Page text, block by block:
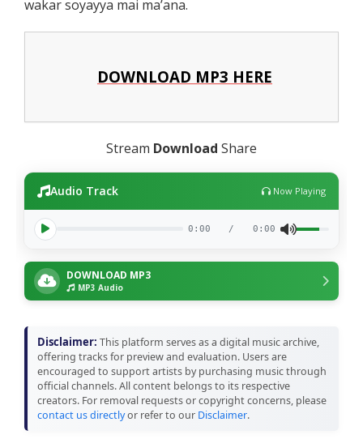
wakar soyayya mai ma’ana.
DOWNLOAD MP3 HERE
Stream Download Share
Audio Track Now Playing
0:00 / 0:00
DOWNLOAD MP3
MP3 Audio
Disclaimer: This platform serves as a digital music archive,
offering tracks for preview and evaluation. Users are
encouraged to support artists by purchasing music through
official channels. All content belongs to its respective
creators. For removal requests or copyright concerns, please
contact us directlyor refer to our Disclaimer.